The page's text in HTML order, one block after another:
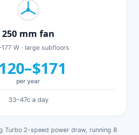
250 mm fan
W · large subfloors
per year
33–47c a day
Turbo 2-speed power draw, running 8